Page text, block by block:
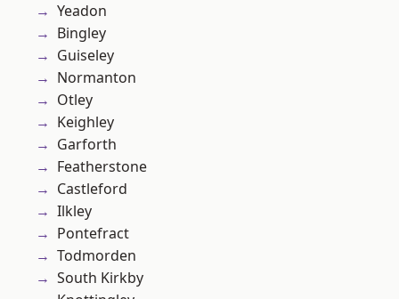
Yeadon
Bingley
Guiseley
Normanton
Otley
Keighley
Garforth
Featherstone
Castleford
Ilkley
Pontefract
Todmorden
South Kirkby